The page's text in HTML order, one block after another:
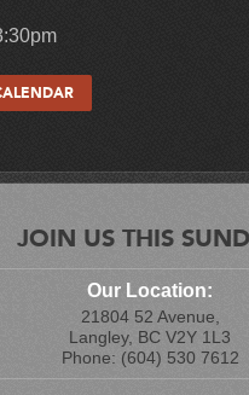
JOIN US THIS
Our Location:
21804 52 Avenue,
Langley, BC V2Y 1L3
Phone: (604) 530 7612